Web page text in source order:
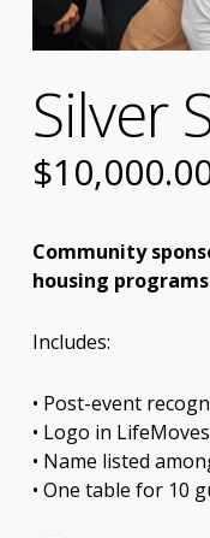
Silver
$
Community
housing
Includes:
• Post-event
• Logo in
• Name listed
• One table for 10